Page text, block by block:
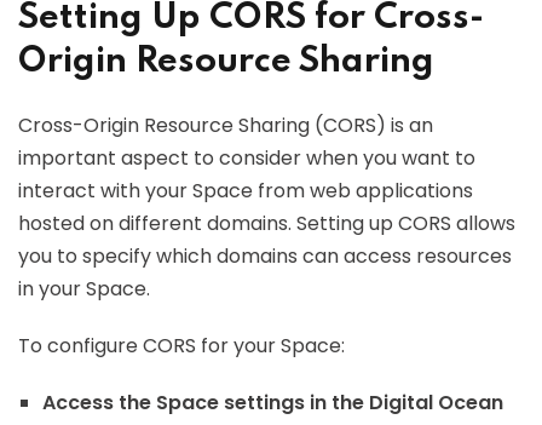
Setting Up CORS for Cross-
Origin Resource Sharing
Cross-Origin Resource Sharing (CORS) is an
important aspect to consider when you want to
interact with your Space from web applications
hosted on different domains. Setting up CORS allows
you to specify which domains can access resources
in your Space.
To configure CORS for your Space:
Access the Space settings in the Digital Ocean